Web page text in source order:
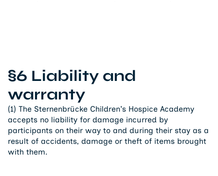
§6 Liability and
warranty
(1) The Sternenbrücke Children's Hospice Academy
accepts no liability for damage incurred by
participants on their way to and during their stay as a
result of accidents, damage or theft of items brought
with them.